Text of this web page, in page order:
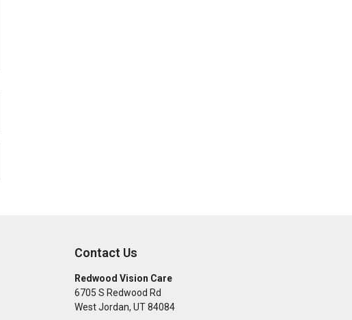
Contact Us
Redwood Vision Care
6705 S Redwood Rd
West Jordan, UT84084